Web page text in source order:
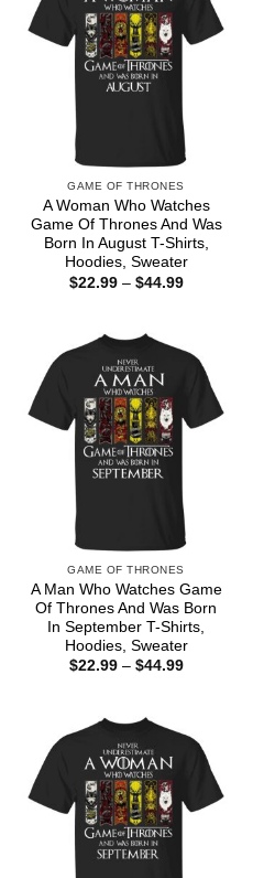
GAME OF THRONES
A Woman Who Watches
Game Of Thrones And Was
Born In August T-Shirts,
Hoodies, Sweater
$22.99 – $44.99Price
GAME OF THRONES
A Man Who Watches Game
Of Thrones And Was Born
In September T-Shirts,
Hoodies, Sweater
$22.99 – $44.99Price